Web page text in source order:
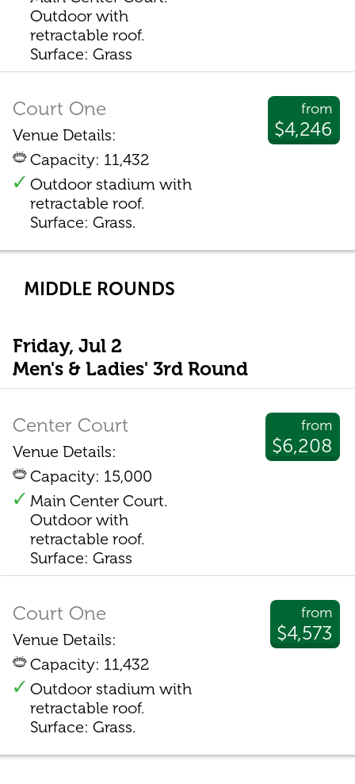
Outdoor with
retractable roof.
Surface: Grass
from
$4,246
Court One
Venue Details:
Capacity: 11,432
Outdoor stadium with
retractable roof.
Surface: Grass.
MIDDLE ROUNDS
Friday, Jul 2
Men's & Ladies' 3rd Round
from
$6,208
Center Court
Venue Details:
Capacity: 15,000
Main Center Court.
Outdoor with
retractable roof.
Surface: Grass
from
$4,573
Court One
Venue Details:
Capacity: 11,432
Outdoor stadium with
retractable roof.
Surface: Grass.